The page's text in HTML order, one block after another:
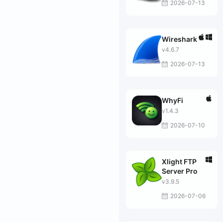
2026-07-13
Wireshark
v4.6.7
2026-07-13
WhyFi
v1.4.3
2026-07-10
Xlight FTP
Server Pro
v3.9.5
2026-07-06